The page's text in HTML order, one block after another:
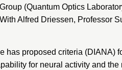
(Quantum Optics
Alfred Driessen, Professor
has proposed criteria (DIANA)
for neural activity and